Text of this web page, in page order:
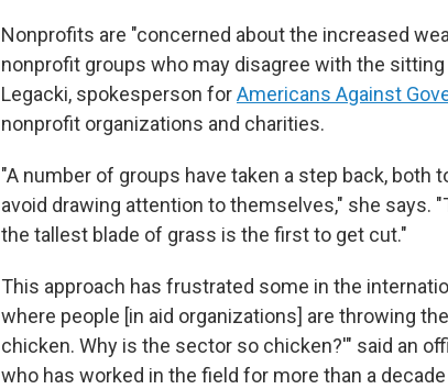
Nonprofits are "concerned about the increased
nonprofit groups who may disagree with the
Legacki, spokesperson forAmericans Against
nonprofit organizations and charities.
"A number of groups have taken a step back, both
avoid drawing attention to themselves," she says.
the tallest blade of grass is the first to get cut."
This approach has frustrated some in the
where people [in aid organizations] are throwing
chicken. Why is the sector so chicken?'" said an
who has worked in the field for more than a